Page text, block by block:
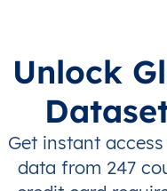
Unlock
Get instant
data from 247